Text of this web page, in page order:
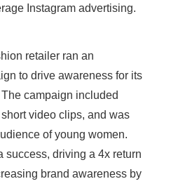
Instagram advertising.
retailer ran an
to drive awareness for its
campaign included
video clips, and was
of young women.
success, driving a 4x return
brand awareness by